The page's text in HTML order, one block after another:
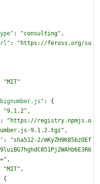
: "consulting" ,
:
"https://feross.org/su
"MIT"
bignumber.js" :
{
"9.1.2" ,
:
"https://registry.npmjs.o
9.1.2.tgz" ,
:
"sha512-2/mKyZH9K85bzOEf
,
"MIT" ,
{